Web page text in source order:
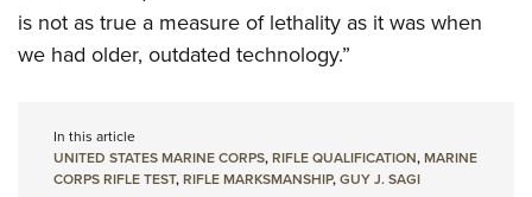
is not as true a measure of lethality as it was when
we had older, outdated technology.”
In this article
UNITED STATES MARINE CORPS,RIFLE QUALIFICATION,MARINE
CORPS RIFLE TEST,RIFLE MARKSMANSHIP,GUY J. SAGI